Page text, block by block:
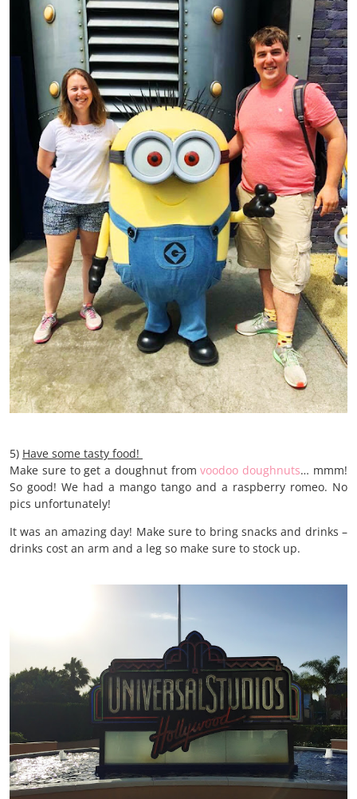
5) Have some tasty food!
Make sure to get a doughnut fromvoodoo doughnuts… mmm!
So good! We had a mango tango and a raspberry romeo. No
pics unfortunately!
It was an amazing day! Make sure to bring snacks and drinks –
drinks cost an arm and a leg so make sure to stock up.